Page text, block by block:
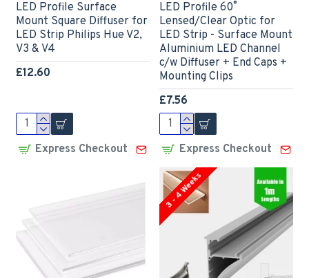
LED Profile Surface
Mount Square Diffuser for
LED Strip Philips Hue V2,
V3 & V4
£12.60
Express Checkout
LED Profile 60˚
Lensed/Clear Optic for
LED Strip - Surface Mount
Aluminium LED Channel
c/w Diffuser + End Caps +
Mounting Clips
£7.56
Express Checkout
3 - 4 Weeks